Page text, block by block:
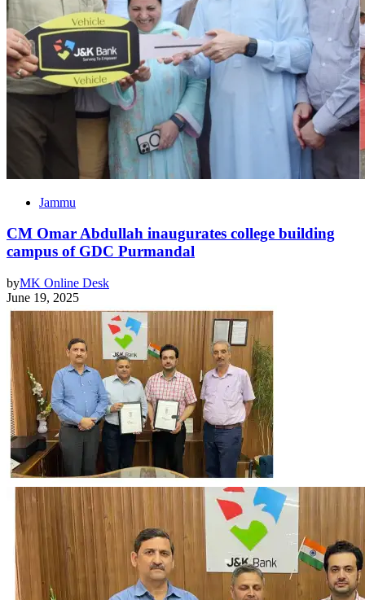
Jammu
CM Omar Abdullah inaugurates college building
campus of GDC Purmandal
byMK Online Desk
June 19, 2025